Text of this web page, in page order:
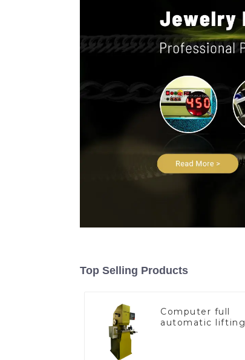
Top Selling Products
Computer full
automatic lifting